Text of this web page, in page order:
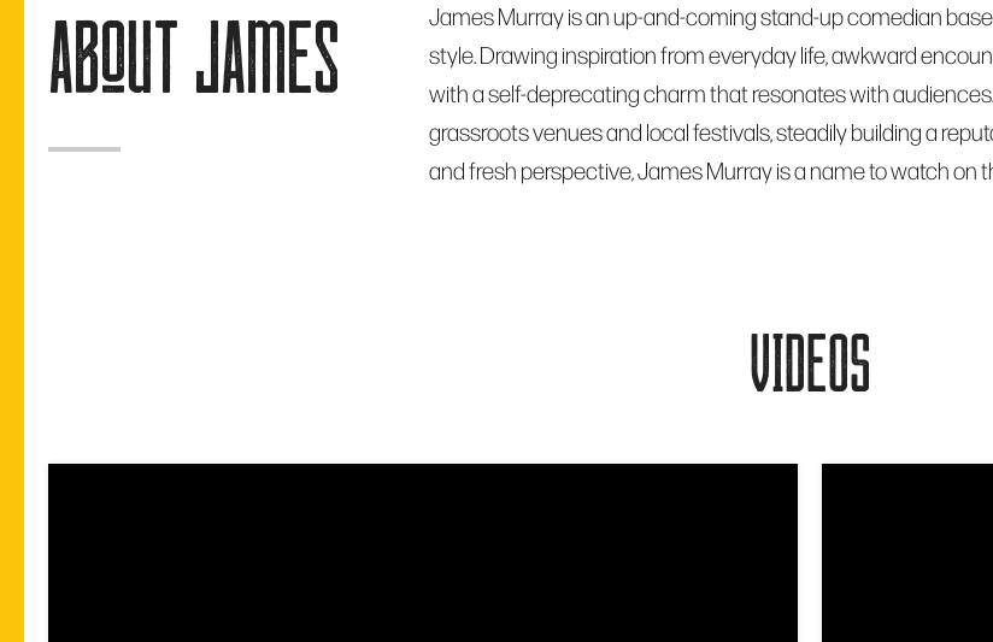
about james
James Murray is an up-and-coming stand-up comedian
style. Drawing inspiration from everyday life, awkward
with a self-deprecating charm that resonates with
grassroots venues and local festivals, steadily building a
and fresh perspective, James Murray is a name to watch on
VIDEOS